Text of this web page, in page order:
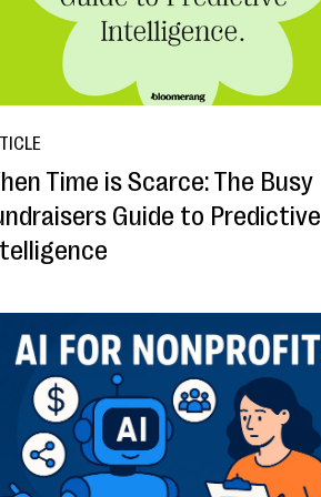
Time is Scarce: The Busy
Guide to Predictive